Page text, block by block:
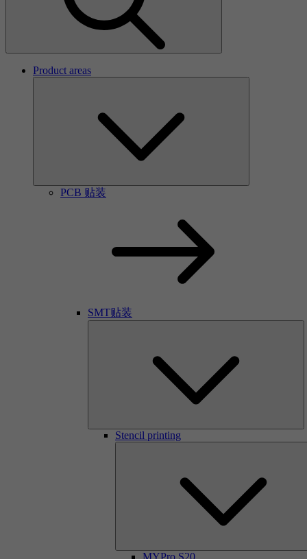
Product areas
PCB 贴装
SMT贴装
Stencil printing
MYPro S20